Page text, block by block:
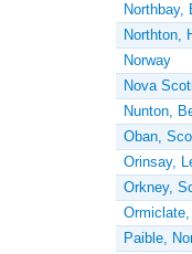
Northbay,
Northton,
Norway
Nova
Nunton,
Oban,
Orinsay,
Orkney,
Paible,